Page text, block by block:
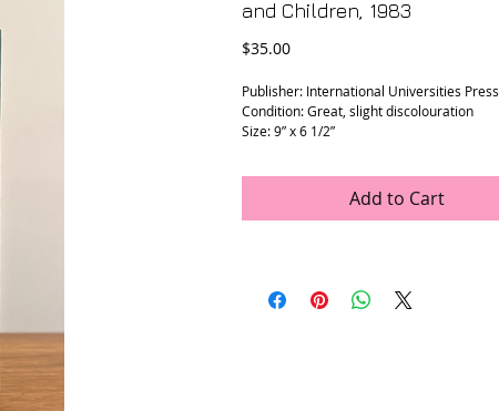
and Children, 1983
$35.00Price
Publisher: International Universities Press
Condition: Great, slight discolouration
Size: 9” x 6 1/2”
Add to Cart